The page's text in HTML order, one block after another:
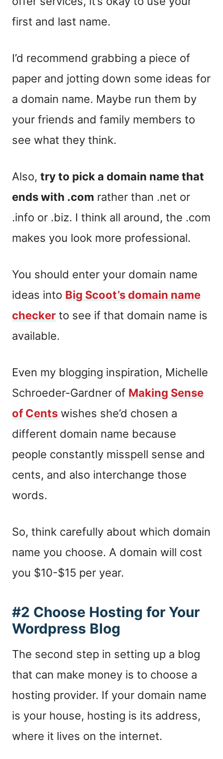
first and last name.
I’d recommend grabbing a piece of
paper and jotting down some ideas for
a domain name. Maybe run them by
your friends and family members to
see what they think.
Also, try to pick a domain name that
ends with .com rather than .net or
.info or .biz. I think all around, the .com
makes you look more professional.
You should enter your domain name
ideas into Big Scoot’s domain name
checker to see if that domain name is
available.
Even my blogging inspiration, Michelle
Schroeder-Gardner of Making Sense
of Cents wishes she’d chosen a
different domain name because
people constantly misspell sense and
cents, and also interchange those
words.
So, think carefully about which domain
name you choose. A domain will cost
you $10-$15 per year.
#2 Choose Hosting for Your
Wordpress Blog
The second step in setting up a blog
that can make money is to choose a
hosting provider. If your domain name
is your house, hosting is its address,
where it lives on the internet.